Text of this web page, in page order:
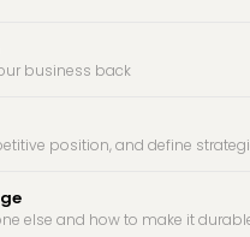
business back
position, and define
else and how to make it